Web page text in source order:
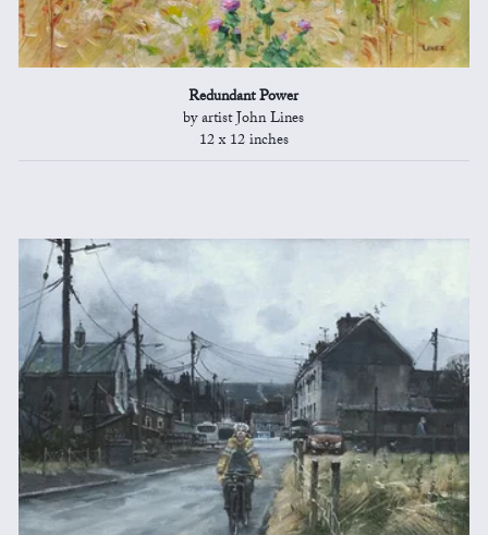
Redundant Power
by artist John Lines
12 x 12 inches